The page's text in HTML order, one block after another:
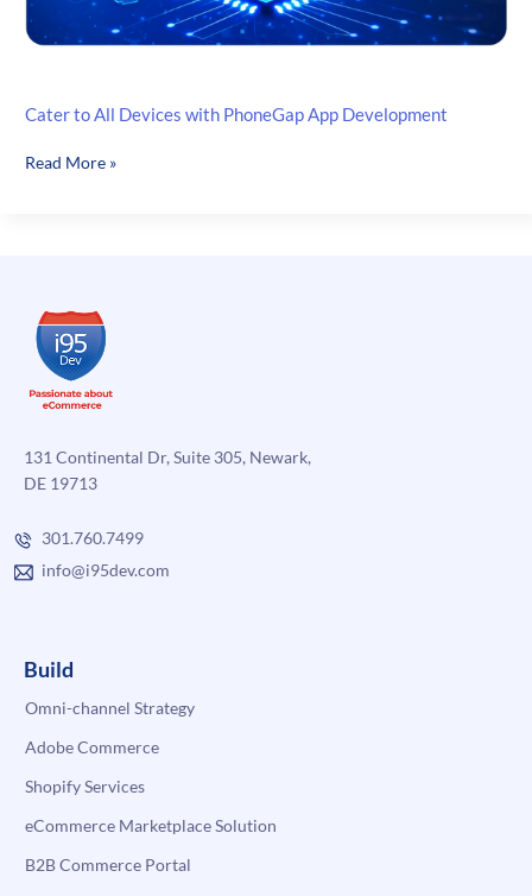
Cater to All Devices with PhoneGap App Development
Cater
App
Development
Read More »
131 Continental Dr, Suite 305, Newark,
DE 19713
301.760.7499
info@i95dev.com
Build
Omni-channel Strategy
Adobe Commerce
Shopify Services
eCommerce Marketplace Solution
B2B Commerce Portal